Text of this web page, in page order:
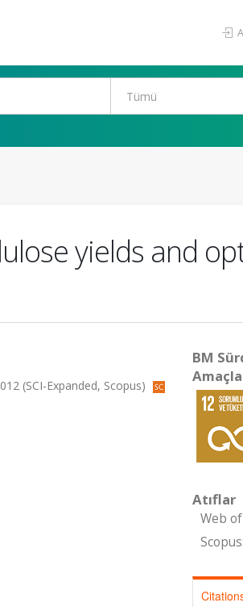
yields and
(SCI-Expanded, Scopus)
BM
Atıflar
Web